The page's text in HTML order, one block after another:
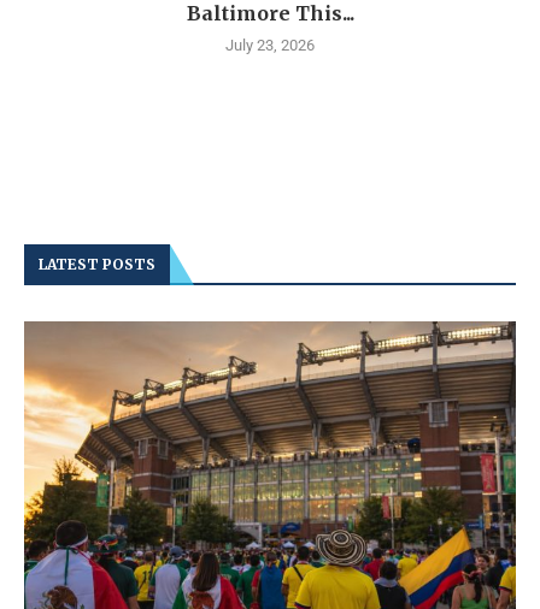
Baltimore This...
July 23, 2026
LATEST POSTS